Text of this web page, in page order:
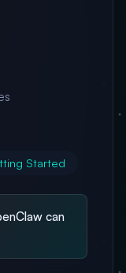
Started
can